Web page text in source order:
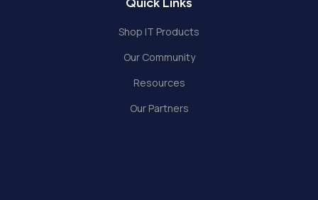
Shop IT Products
Our Community
Resources
Our Partners